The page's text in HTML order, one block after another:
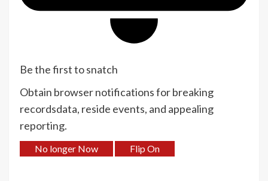
Be the first to snatch
Obtain browser notifications for breaking
recordsdata, reside events, and appealing
reporting.
No longer Now Flip On